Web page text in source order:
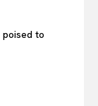
to